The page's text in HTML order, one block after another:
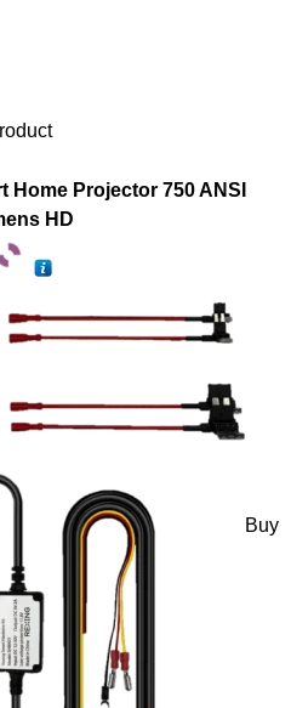
Home Projector 750 ANSI
HD
Buy